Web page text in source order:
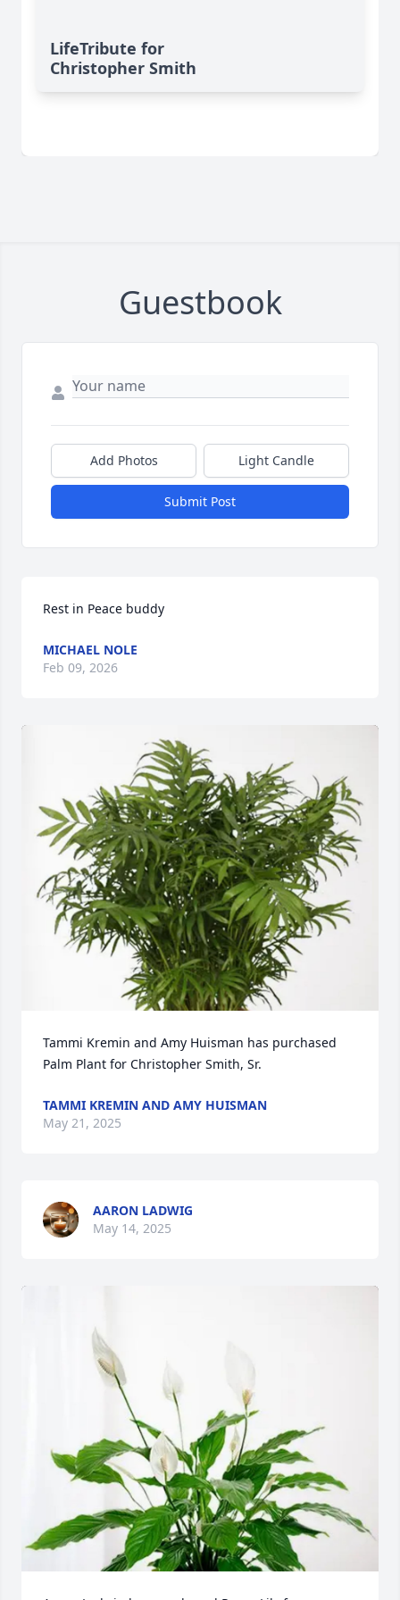
LifeTribute for
Christopher Smith
Guestbook
Add Photos Light Candle
Submit Post
Rest in Peace buddy
MICHAEL NOLE
Feb 09, 2026
Tammi Kremin and Amy Huisman has purchased
Palm Plant for Christopher Smith, Sr.
TAMMI KREMIN AND AMY HUISMAN
May 21, 2025
AARON LADWIG
May 14, 2025